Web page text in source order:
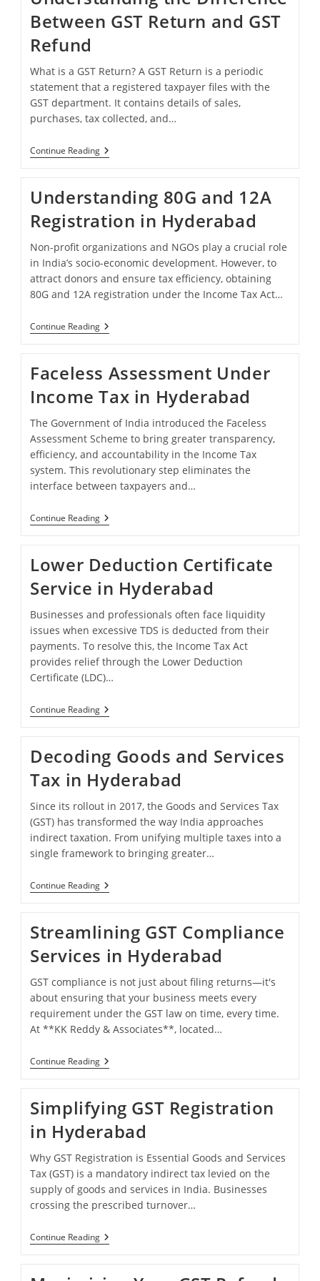
Between GST Return and GST
Refund
What is a GST Return? A GST Return is a periodic
statement that a registered taxpayer files with the
GST department. It contains details of sales,
purchases, tax collected, and…
Continue ReadingUnderstanding
The
GST
Return
And
GST
Refund
Understanding 80G and 12A
Registration in Hyderabad
Non-profit organizations and NGOs play a crucial role
in India’s socio-economic development. However, to
attract donors and ensure tax efficiency, obtaining
80G and 12A registration under the Income Tax Act…
Continue ReadingUnderstanding
80G
Registration
In
Hyderabad
Faceless Assessment Under
Income Tax in Hyderabad
The Government of India introduced the Faceless
Assessment Scheme to bring greater transparency,
efficiency, and accountability in the Income Tax
system. This revolutionary step eliminates the
interface between taxpayers and…
Continue ReadingFaceless
Assessment
Tax
In
Hyderabad
Lower Deduction Certificate
Service in Hyderabad
Businesses and professionals often face liquidity
issues when excessive TDS is deducted from their
payments. To resolve this, the Income Tax Act
provides relief through the Lower Deduction
Certificate (LDC)…
Continue ReadingLower
Deduction
In
Hyderabad
Decoding Goods and Services
Tax in Hyderabad
Since its rollout in 2017, the Goods and Services Tax
(GST) has transformed the way India approaches
indirect taxation. From unifying multiple taxes into a
single framework to bringing greater…
Continue ReadingDecoding
Goods
Tax
In
Hyderabad
Streamlining GST Compliance
Services in Hyderabad
GST compliance is not just about filing returns—it's
about ensuring that your business meets every
requirement under the GST law on time, every time.
At **KK Reddy & Associates**, located…
Continue ReadingStreamlining
GST
In
Hyderabad
Simplifying GST Registration
in Hyderabad
Why GST Registration is Essential Goods and Services
Tax (GST) is a mandatory indirect tax levied on the
supply of goods and services in India. Businesses
crossing the prescribed turnover…
Continue ReadingSimplifying
GST